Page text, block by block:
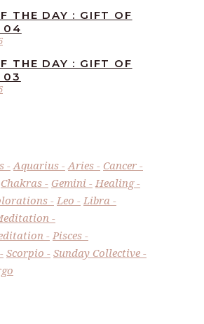
THE DAY : GIFT OF
04
THE DAY : GIFT OF
03
Aquarius Aries
Cancer
Chakras Gemini
Healing
Leo
Libra
Pisces
Scorpio
Sunday Collective